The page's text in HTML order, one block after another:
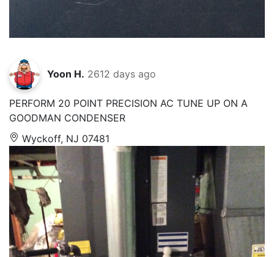
Yoon H. 2612 days ago
PERFORM 20 POINT PRECISION AC TUNE UP ON A
GOODMAN CONDENSER
Wyckoff, NJ 07481